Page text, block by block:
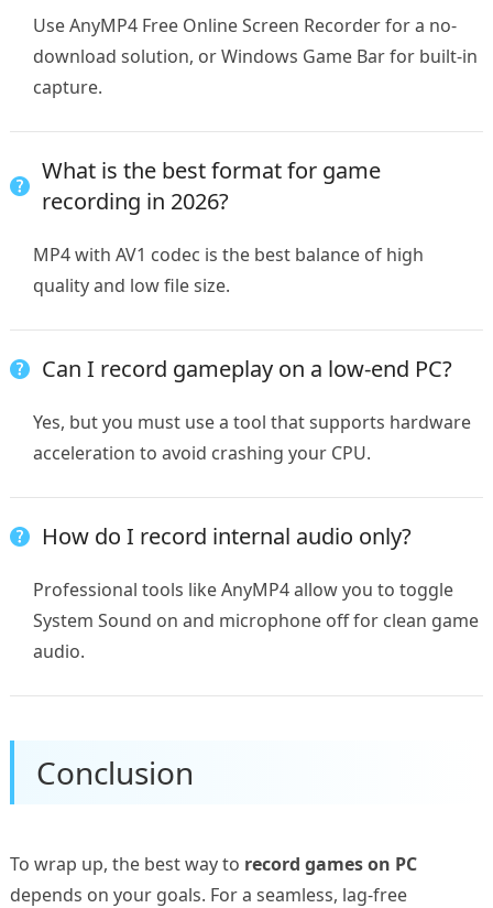
Use AnyMP4 Free Online Screen Recorder for a no-
download solution, or Windows Game Bar for built-in
capture.
What is the best format for game
recording in 2026?
MP4 with AV1 codec is the best balance of high
quality and low file size.
Can I record gameplay on a low-end PC?
Yes, but you must use a tool that supports hardware
acceleration to avoid crashing your CPU.
How do I record internal audio only?
Professional tools like AnyMP4 allow you to toggle
System Sound on and microphone off for clean game
audio.
Conclusion
To wrap up, the best way to record games on PC
depends on your goals. For a seamless, lag-free